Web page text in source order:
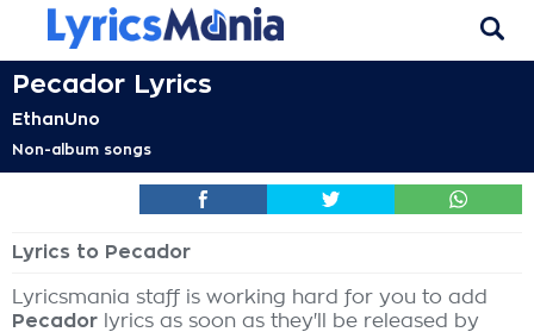
Pecador Lyrics
EthanUno
Non-album songs
Lyrics to Pecador
Lyricsmania staff is working hard for you to add
Pecador lyrics as soon as they'll be released by